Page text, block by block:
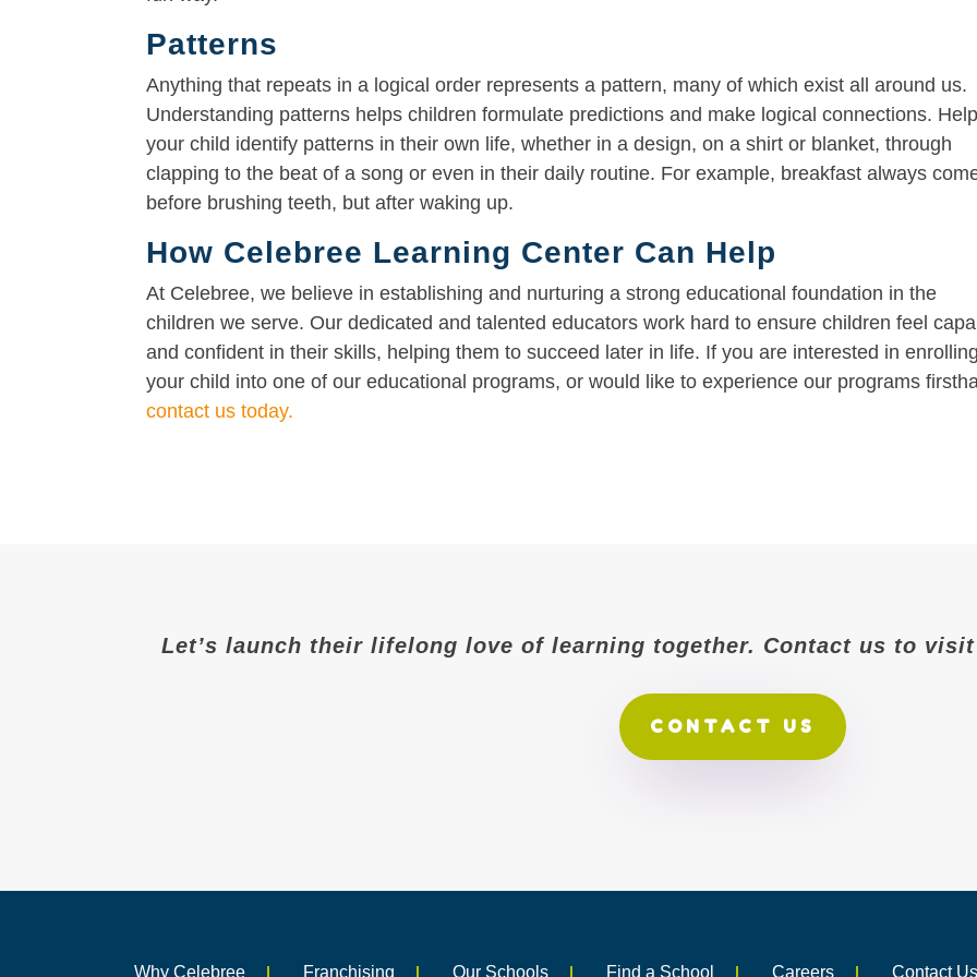
Patterns
Anything that repeats in a logical order represents a pattern, many of which exist all around us.
Understanding patterns helps children formulate predictions and make logical connections. Help
your child identify patterns in their own life, whether in a design, on a shirt or blanket, through
clapping to the beat of a song or even in their daily routine. For example, breakfast always
before brushing teeth, but after waking up.
How Celebree Learning Center Can Help
At Celebree, we believe in establishing and nurturing a strong educational foundation in the
children we serve. Our dedicated and talented educators work hard to ensure children feel
and confident in their skills, helping them to succeed later in life. If you are interested in enrolling
your child into one of our educational programs, or would like to experience our programs
contact us today.
Let’s launch their lifelong love of learning together. Contact us to
CONTACT US
Why Celebree Franchising Our Schools Find a School Careers Contact Us